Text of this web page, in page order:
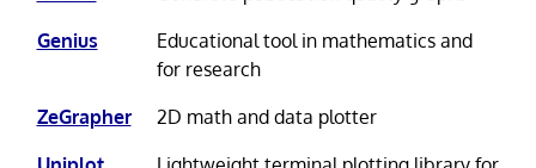
Genius
Educational tool in mathematics and
for research
ZeGrapher
2D math and data plotter